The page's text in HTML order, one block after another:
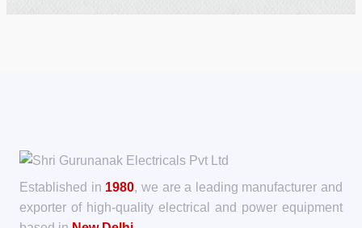
Established in 1980, we are a leading manufacturer and
exporter of high-quality electrical and power equipment